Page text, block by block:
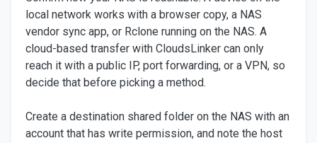
local network works with a browser copy, a NAS
vendor sync app, or Rclone running on the NAS. A
cloud-based transfer with CloudsLinker can only
reach it with a public IP, port forwarding, or a VPN, so
decide that before picking a method.
Create a destination shared folder on the NAS with an
account that has write permission, and note the host